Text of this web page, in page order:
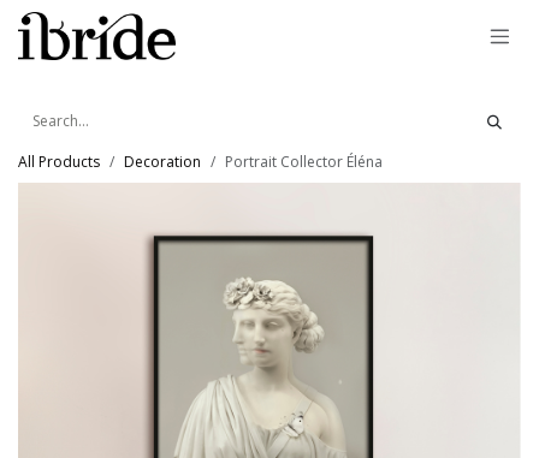
Skip to Content
All Products Decoration Portrait Collector Éléna